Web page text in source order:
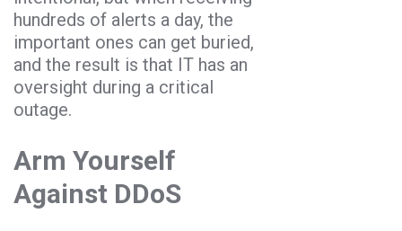
hundreds of alerts a day, the
important ones can get buried,
and the result is that IT has an
oversight during a critical
outage.
Arm Yourself
Against DDoS